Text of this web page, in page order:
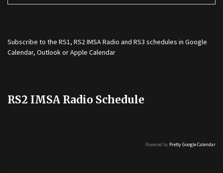
Subscribe to the RS1, RS2 IMSA Radio and RS3 schedules in Google
Calendar, Outlook or Apple Calendar
RS2 IMSA Radio Schedule
Powered by Pretty Google Calendar